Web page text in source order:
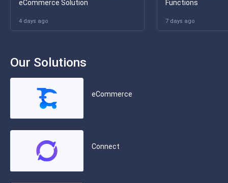
eCommerce Solution
4 days ago
Functions
7 days ago
Our Solutions
eCommerce
Connect